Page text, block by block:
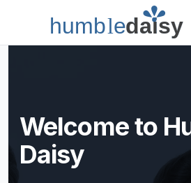
humbledaisy
Humble Daisy
Welcome to
Daisy